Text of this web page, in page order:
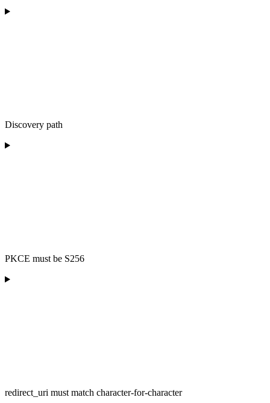
Discovery path
PKCE must be S256
redirect_uri must match character-for-character